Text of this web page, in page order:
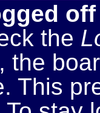
the
the
This